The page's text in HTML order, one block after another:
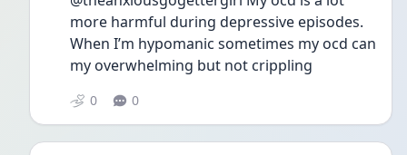
more harmful during depressive episodes.
When I’m hypomanic sometimes my ocd can
my overwhelming but not crippling
0 0